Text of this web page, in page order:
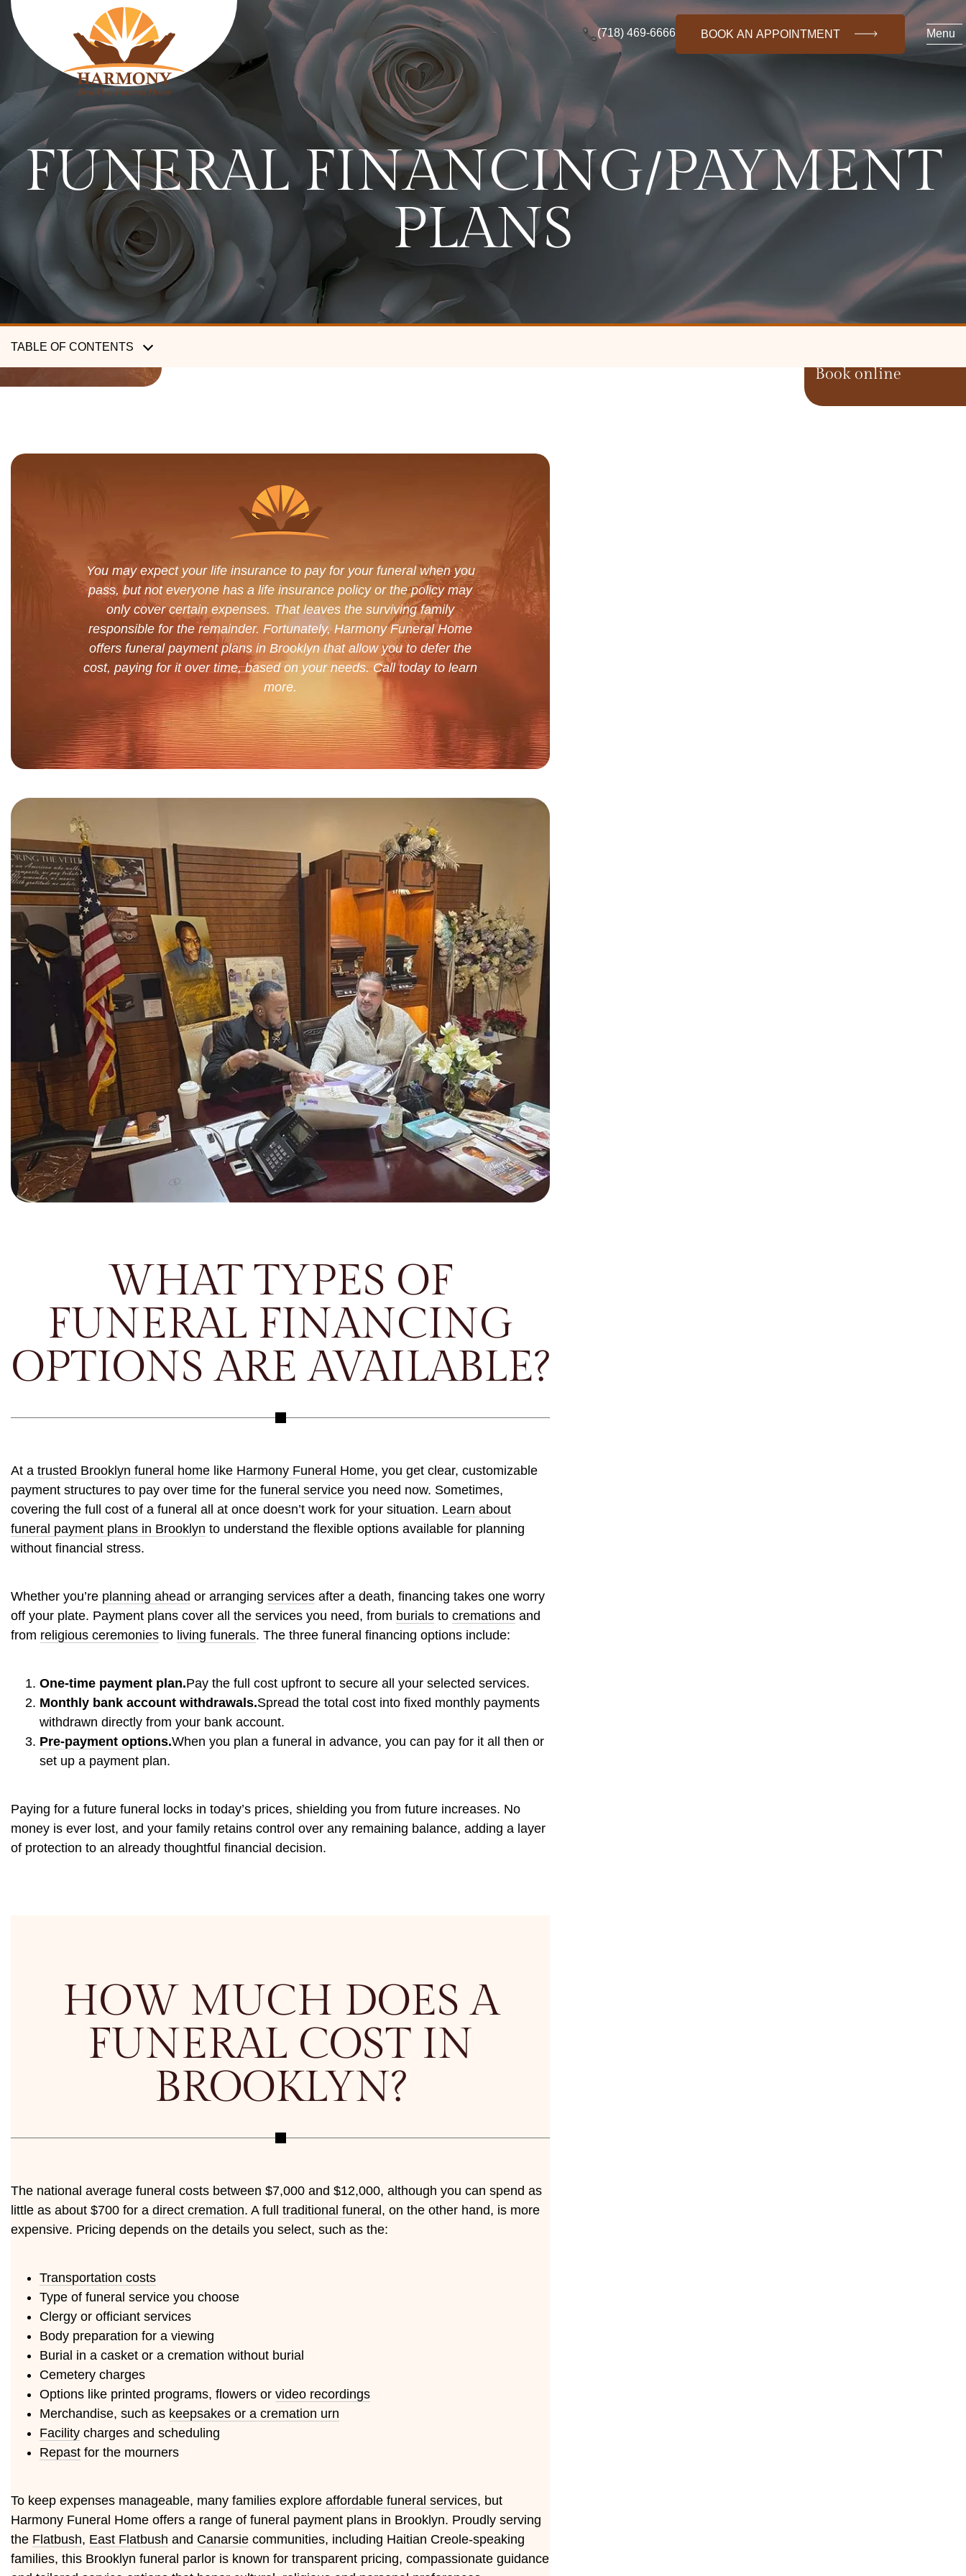
(718) 469-6666 BOOK AN APPOINTMENT Menu
FUNERAL FINANCING/PAYMENT
PLANS
TABLE OF CONTENTS
You may expect your life insurance to pay for your funeral when you
pass, but not everyone has a life insurance policy or the policy may
only cover certain expenses. That leaves the surviving family
responsible for the remainder. Fortunately, Harmony Funeral Home
offers funeral payment plans in Brooklyn that allow you to defer the
cost, paying for it over time, based on your needs. Call today to learn
more.
WHAT TYPES OF
FUNERAL FINANCING
OPTIONS ARE AVAILABLE?
At a trusted Brooklyn funeral home like Harmony Funeral Home, you get clear, customizable
payment structures to pay over time for the funeral service you need now. Sometimes,
covering the full cost of a funeral all at once doesn’t work for your situation. Learn about
funeral payment plans in Brooklyn to understand the flexible options available for planning
without financial stress.
Whether you’re planning ahead or arranging services after a death, financing takes one worry
off your plate. Payment plans cover all the services you need, from burials to cremations and
from religious ceremonies to living funerals. The three funeral financing options include:
One-time payment plan.Pay the full cost upfront to secure all your selected services.
Monthly bank account withdrawals.Spread the total cost into fixed monthly payments
withdrawn directly from your bank account.
Pre-payment options.When you plan a funeral in advance, you can pay for it all then or
set up a payment plan.
Paying for a future funeral locks in today’s prices, shielding you from future increases. No
money is ever lost, and your family retains control over any remaining balance, adding a layer
of protection to an already thoughtful financial decision.
HOW MUCH DOES A
FUNERAL COST IN
BROOKLYN?
The national average funeral costs between $7,000 and $12,000, although you can spend as
little as about $700 for a direct cremation. A full traditional funeral, on the other hand, is more
expensive. Pricing depends on the details you select, such as the:
Transportation costs
Type of funeral service you choose
Clergy or officiant services
Body preparation for a viewing
Burial in a casket or a cremation without burial
Cemetery charges
Options like printed programs, flowers or video recordings
Merchandise, such as keepsakes or a cremation urn
Facility charges and scheduling
Repast for the mourners
To keep expenses manageable, many families explore affordable funeral services, but
Harmony Funeral Home offers a range of funeral payment plans in Brooklyn. Proudly serving
the Flatbush, East Flatbush and Canarsie communities, including Haitian Creole-speaking
families, this Brooklyn funeral parlor is known for transparent pricing, compassionate guidance
FUNERAL HOME
SERVICES
Traditional funerals
Cremation services
Body shipping services
(718) 469-6666
About Us
Book online